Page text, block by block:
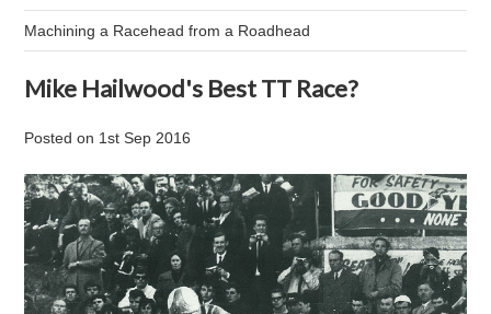
Machining a Racehead from a Roadhead
Mike Hailwood's Best TT Race?
Postedon 1st Sep 2016